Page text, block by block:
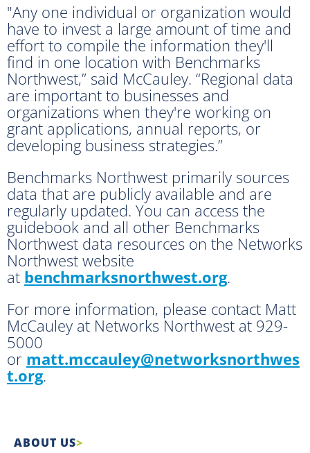
"Any one individual or organization would
have to invest a large amount of time and
effort to compile the information they'll
find in one location with Benchmarks
Northwest,” said McCauley. “Regional data
are important to businesses and
organizations when they're working on
grant applications, annual reports, or
developing business strategies.”
Benchmarks Northwest primarily sources
data that are publicly available and are
regularly updated. You can access the
guidebook and all other Benchmarks
Northwest data resources on the Networks
Northwest website
at benchmarksnorthwest.org.
For more information, please contact Matt
McCauley at Networks Northwest at 929-
5000
or matt.mccauley@networksnorthwes
t.org.
ABOUT US